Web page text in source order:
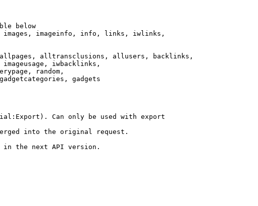
below
imageinfo, info, links, iwlinks,
alltransclusions, allusers, backlinks,
iwbacklinks,
random,
gadgets
Can only be used with export
into the original request.
the next API version.